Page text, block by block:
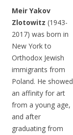
Meir Yakov
Zlotowitz (1943-
2017) was born in
New York to
Orthodox Jewish
immigrants from
Poland. He showed
an affinity for art
from a young age,
and after
graduating from